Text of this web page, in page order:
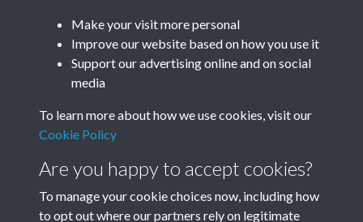
TCPA Journal No 1 January
Page 0026
Make your visit more personal
Improve our website based on how you use it
Support our advertising online and on social
media
To learn more about how we use cookies, visit our
Cookie Policy
Are you happy to accept cookies?
To manage your cookie choices now, including how
to opt out where our partners rely on legitimate